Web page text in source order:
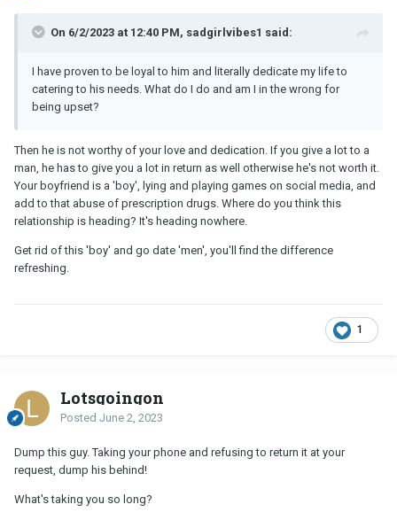
On 6/2/2023 at 12:40 PM, sadgirlvibes1 said:
I have proven to be loyal to him and literally dedicate my life to
catering to his needs. What do I do and am I in the wrong for
being upset?
Then he is not worthy of your love and dedication. If you give a lot to a
man, he has to give you a lot in return as well otherwise he's not worth it.
Your boyfriend is a 'boy', lying and playing games on social media, and
add to that abuse of prescription drugs. Where do you think this
relationship is heading? It's heading nowhere.
Get rid of this 'boy' and go date 'men', you'll find the difference
refreshing.
1
Lotsgoingon
Posted June 2, 2023
Dump this guy. Taking your phone and refusing to return it at your
request, dump his behind!
What's taking you so long?